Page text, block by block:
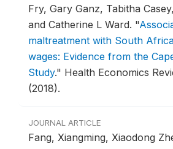
Fry, Gary Ganz, Tabitha
and Catherine L Ward. "
maltreatment with South
wages: Evidence from the
Study." Health Economics
(2018).
JOURNAL ARTICLE
Fang, Xiangming, Xiaodong